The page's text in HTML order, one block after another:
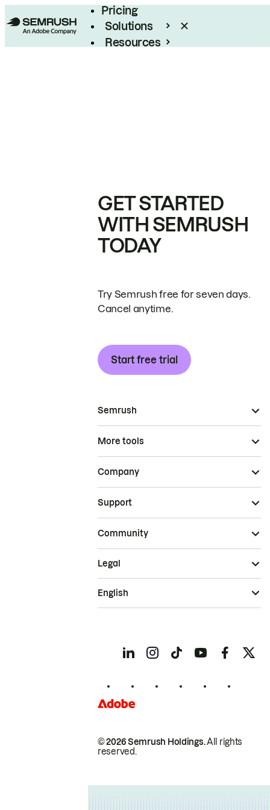
Pricing
Solutions
Resources
GET STARTED
WITH SEMRUSH
TODAY
Try Semrush free for seven days.
Cancel anytime.
Start free trial
Semrush
More tools
Company
Support
Community
© 2026 Semrush Holdings.All rights
reserved.
Legal
English